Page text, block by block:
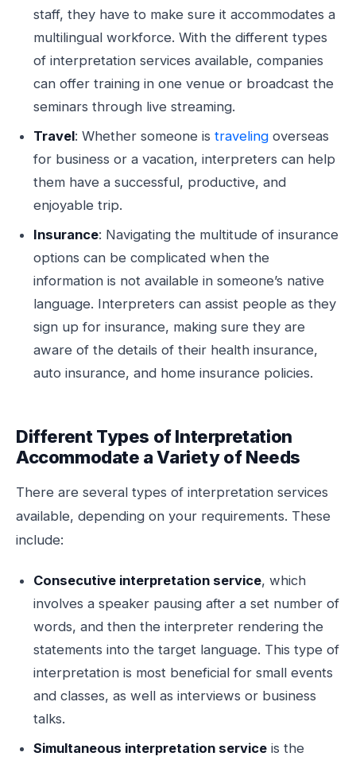
staff, they have to make sure it accommodates a
multilingual workforce. With the different types
of interpretation services available, companies
can offer training in one venue or broadcast the
seminars through live streaming.
Travel: Whether someone is traveling overseas
for business or a vacation, interpreters can help
them have a successful, productive, and
enjoyable trip.
Insurance: Navigating the multitude of insurance
options can be complicated when the
information is not available in someone’s native
language. Interpreters can assist people as they
sign up for insurance, making sure they are
aware of the details of their health insurance,
auto insurance, and home insurance policies.
Different Types of Interpretation
Accommodate a Variety of Needs
There are several types of interpretation services
available, depending on your requirements. These
include:
Consecutive interpretation service, which
involves a speaker pausing after a set number of
words, and then the interpreter rendering the
statements into the target language. This type of
interpretation is most beneficial for small events
and classes, as well as interviews or business
talks.
Simultaneous interpretation service is the